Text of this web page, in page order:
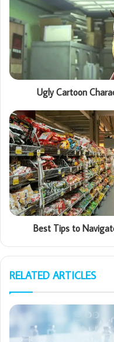
Ugly Cartoon
Best Tips to
RELATED ARTICLES